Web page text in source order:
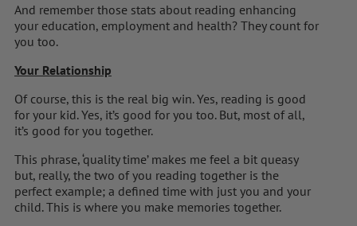
And remember those stats about reading enhancing
your education, employment and health? They count for
you too.
Your Relationship
Of course, this is the real big win. Yes, reading is good
for your kid. Yes, it’s good for you too. But, most of all,
it’s good for you together.
This phrase, ‘quality time’ makes me feel a bit queasy
but, really, the two of you reading together is the
perfect example; a defined time with just you and your
child. This is where you make memories together.